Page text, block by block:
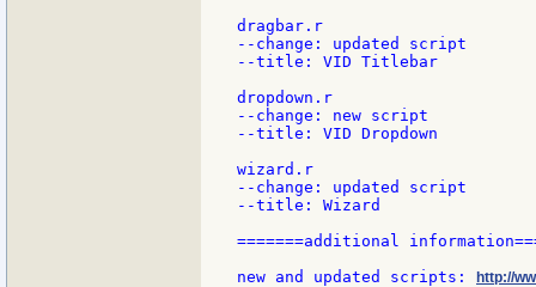
dragbar.r
--change: updated script
--title: VID Titlebar
dropdown.r
--change: new script
--title: VID Dropdown
wizard.r
--change: updated script
--title: Wizard
=======additional
new and updated scripts: http://